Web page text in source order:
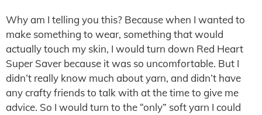
Why am I telling you this? Because when I wanted to
make something to wear, something that would
actually touch my skin, I would turn down Red Heart
Super Saver because it was so uncomfortable. But I
didn’t really know much about yarn, and didn’t have
any crafty friends to talk with at the time to give me
advice. So I would turn to the “only” soft yarn I could